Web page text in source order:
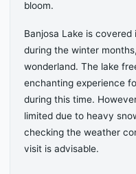
bloom.
Banjosa Lake is
during the winter
wonderland. The lake
enchanting experience
during this time.
limited due to heavy
checking the weather
visit is advisable.